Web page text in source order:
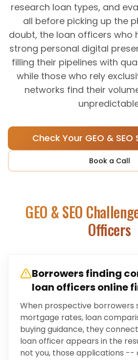
research loan types, and
all before picking up the
doubt, the loan officers who
strong personal digital
filling their pipelines with
while those who rely
networks find their
Check Your GEO &
Book a Call
GEO & SEO
Officers
Borrowers finding
loan officers online
When prospective borrowers
mortgage rates, loan
buying guidance, they
loan officer appears in the
not you, those applications --